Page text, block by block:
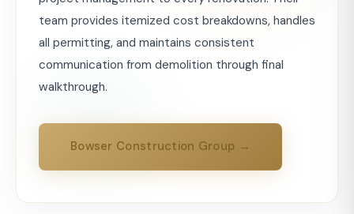
team provides itemized cost breakdowns, handles
all permitting, and maintains consistent
communication from demolition through final
walkthrough.
Bowser Construction Group →